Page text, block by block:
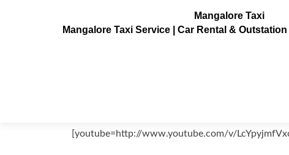
Mangalore Taxi
Mangalore Taxi Service | Car Rental &
[youtube=http://www.youtube.com/v/